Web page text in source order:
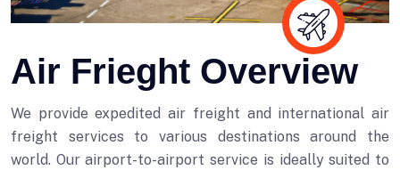
Air Frieght Overview
We provide expedited air freight and international air
freight services to various destinations around the
world. Our airport-to-airport service is ideally suited to